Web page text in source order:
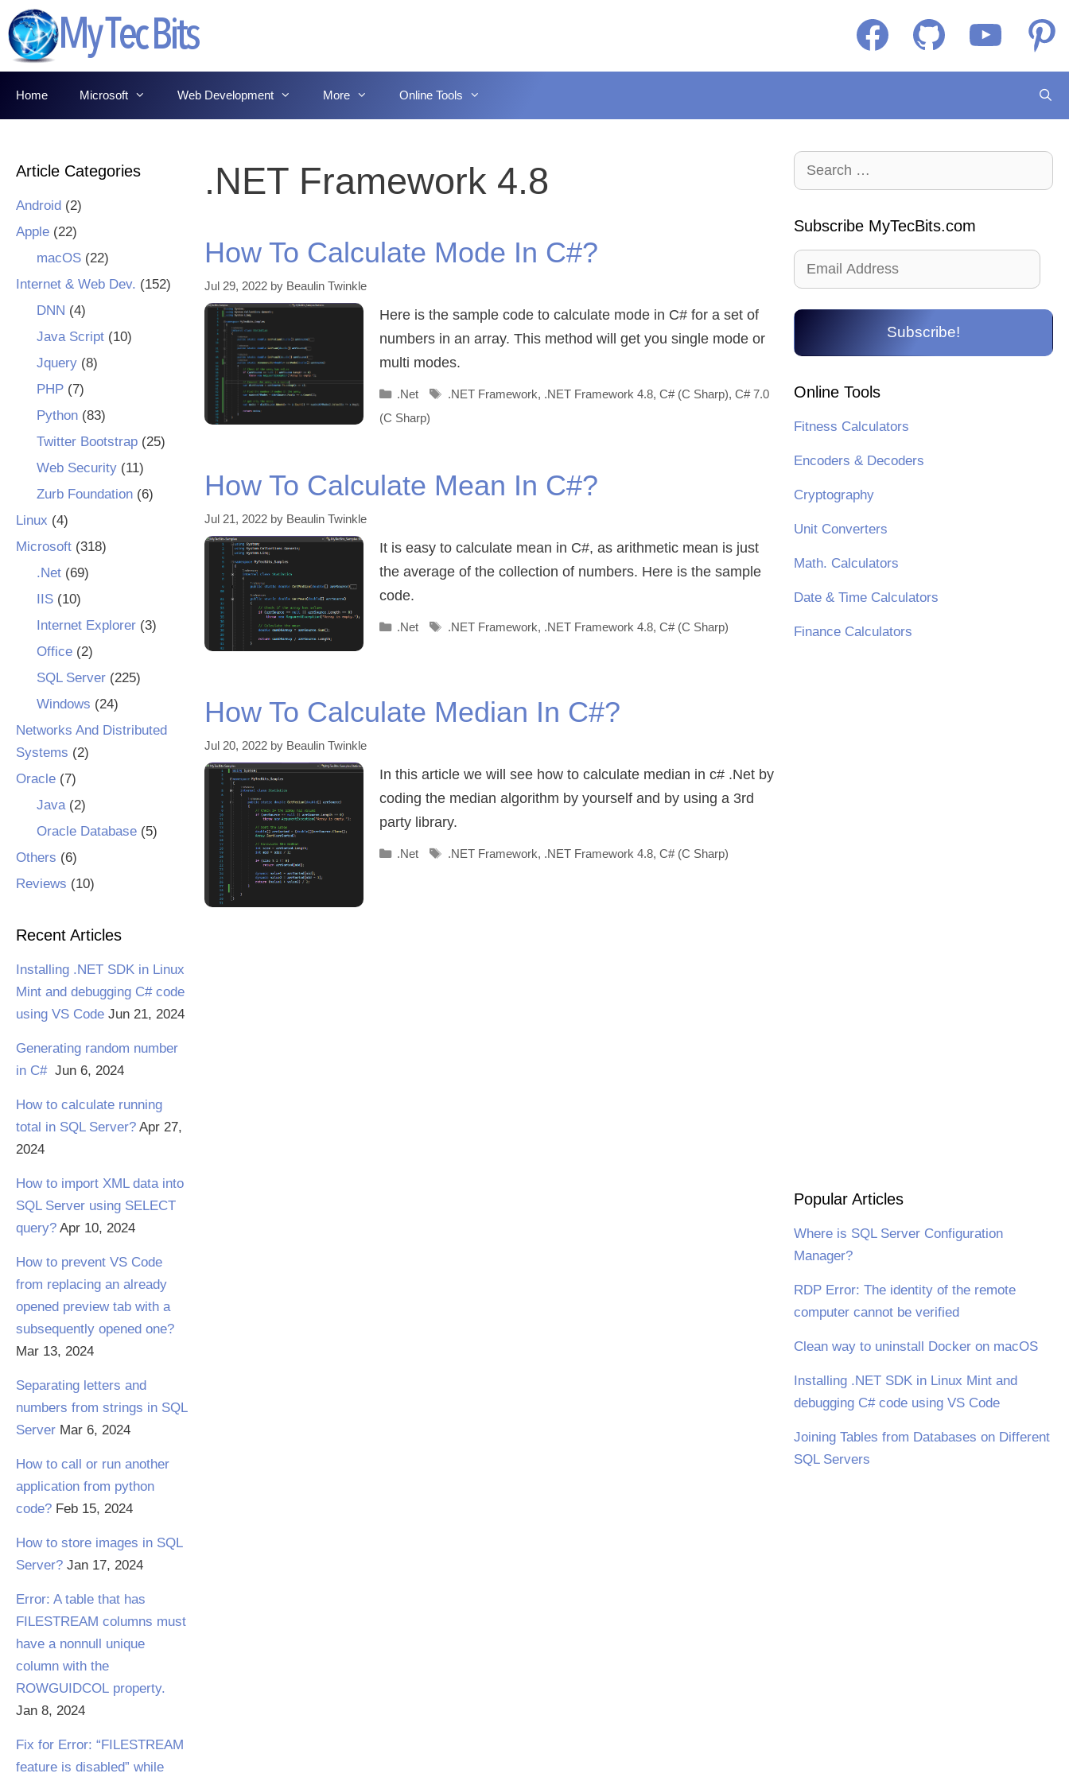
Skip
to
content
Facebook GitHub YouTube
Home Microsoft Web Development More Online Tools
.NET Framework 4.8
How To Calculate Mode In C#?
Jul 29, 2022 by Beaulin Twinkle
Here is the sample code to calculate mode in C# for a set of
numbers in an array. This method will get you single mode or
multi modes.
Categories
.Net Tags
.NET Framework, .NET Framework 4.8, C# (C Sharp), C# 7.0
(C Sharp)
How To Calculate Mean In C#?
Jul 21, 2022 by Beaulin Twinkle
It is easy to calculate mean in C#, as arithmetic mean is just
the average of the collection of numbers. Here is the sample
code.
Categories
.Net Tags
.NET Framework, .NET Framework 4.8, C# (C Sharp)
How To Calculate Median In C#?
Jul 20, 2022 by Beaulin Twinkle
In this article we will see how to calculate median in c# .Net by
coding the median algorithm by yourself and by using a 3rd
party library.
Categories
.Net Tags
.NET Framework, .NET Framework 4.8, C# (C Sharp)
Article Categories
Android (2)
Apple (22)
macOS(22)
Internet & Web Dev. (152)
DNN (4)
Java Script(10)
Jquery(8)
PHP(7)
Python(83)
Twitter Bootstrap(25)
Web Security(11)
Zurb Foundation(6)
Linux (4)
Microsoft (318)
.Net(69)
IIS(10)
Internet Explorer(3)
Office(2)
SQL Server(225)
Windows (24)
Networks And Distributed
Systems (2)
Oracle (7)
Java(2)
Oracle Database(5)
Others (6)
Reviews (10)
Recent Articles
Installing .NET SDK in Linux
Mint and debugging C# code
using VS Code Jun 21, 2024
Generating random number
in C# Jun 6, 2024
How to calculate running
total in SQL Server? Apr 27,
2024
How to import XML data into
SQL Server using SELECT
query? Apr 10, 2024
How to prevent VS Code
from replacing an already
opened preview tab with a
subsequently opened one?
Mar 13, 2024
Separating letters and
numbers from strings in SQL
Server Mar 6, 2024
How to call or run another
application from python
code? Feb 15, 2024
How to store images in SQL
Server? Jan 17, 2024
Error: A table that has
FILESTREAM columns must
have a nonnull unique
column with the
ROWGUIDCOL property.
Jan 8, 2024
Fix for Error: “FILESTREAM
feature is disabled” while
Search
for:
Subscribe MyTecBits.com
Email
Address
Subscribe!
Online Tools
Fitness Calculators
Encoders & Decoders
Cryptography
Unit Converters
Math. Calculators
Date & Time Calculators
Finance Calculators
Popular Articles
Where is SQL Server Configuration
Manager?
RDP Error: The identity of the remote
computer cannot be verified
Clean way to uninstall Docker on macOS
Installing .NET SDK in Linux Mint and
debugging C# code using VS Code
Joining Tables from Databases on Different
SQL Servers